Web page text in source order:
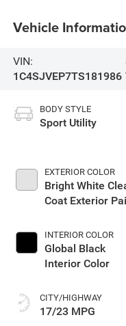
Vehicle
VIN:
1C4SJVEP7TS181986
BODY STYLE
Sport Utility
EXTERIOR COLOR
Bright White
Coat Exterior
INTERIOR COLOR
Global Black
Interior Color
CITY/HIGHWAY
17/23 MPG